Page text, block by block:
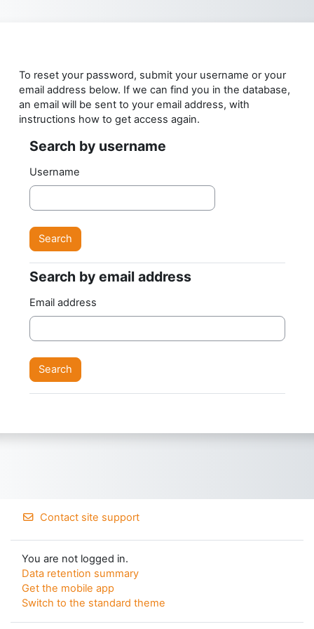
To reset your password, submit your username or your
email address below. If we can find you in the database,
an email will be sent to your email address, with
instructions how to get access again.
Search by username
Search by username
Username
Search by email address
Search by email address
Email address
Contact site support
You are not logged in.
Data retention summary
Get the mobile app
Switch to the standard theme